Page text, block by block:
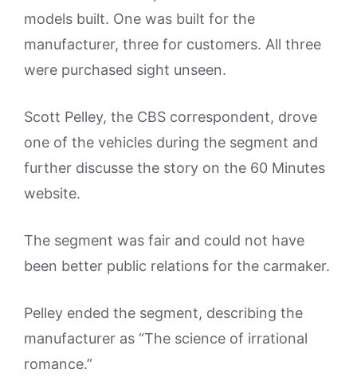
models built. One was built for the
manufacturer, three for customers. All three
were purchased sight unseen.
Scott Pelley, the CBS correspondent, drove
one of the vehicles during the segment and
further discusse the story on the 60 Minutes
website.
The segment was fair and could not have
been better public relations for the carmaker.
Pelley ended the segment, describing the
manufacturer as “The science of irrational
romance.”